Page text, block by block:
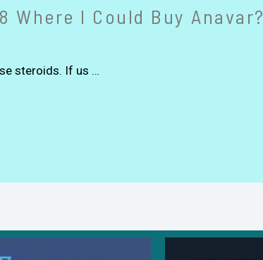
Where I Could Buy Anavar?
steroids. If us …